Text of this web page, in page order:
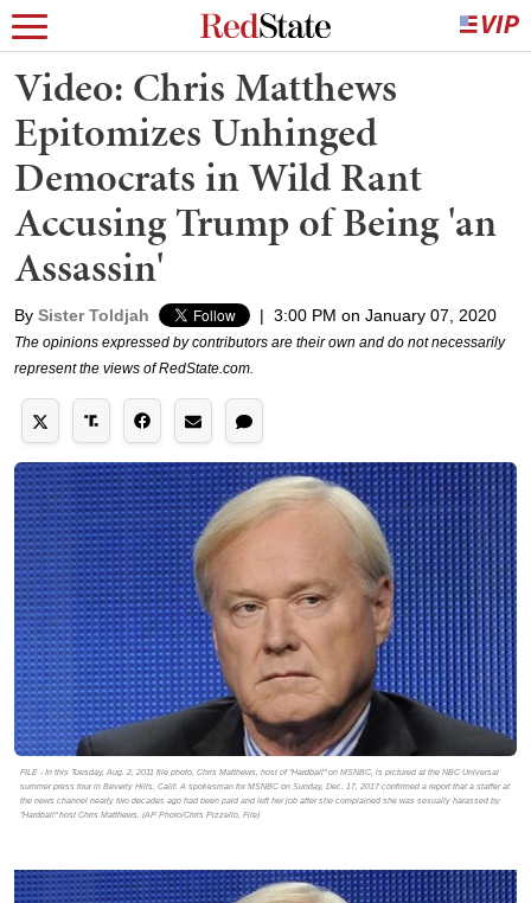
Video: Chris Matthews
Epitomizes Unhinged
Democrats in Wild Rant
Accusing Trump of Being 'an
Assassin'
By Sister Toldjah | 3:00 PM on January 07, 2020
The opinions expressed by contributors are their own and do not necessarily
represent the views of RedState.com.
FILE - In this Tuesday, Aug. 2, 2011 file photo, Chris Matthews, host of "Hardball" on MSNBC, is pictured at the NBC Universal
summer press tour in Beverly Hills, Calif. A spokesman for MSNBC on Sunday, Dec. 17, 2017 confirmed a report that a staffer at
the news channel nearly two decades ago had been paid and left her job after she complained she was sexually harassed by
"Hardball" host Chris Matthews. (AP Photo/Chris Pizzello, File)